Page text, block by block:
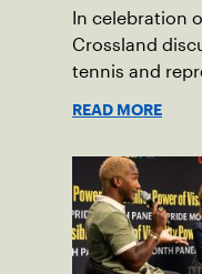
In celebration
Crossland
tennis and
READ MORE